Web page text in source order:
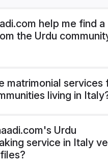
help me find a
the Urdu
matrimonial services
living in
Urdu
service in Italy